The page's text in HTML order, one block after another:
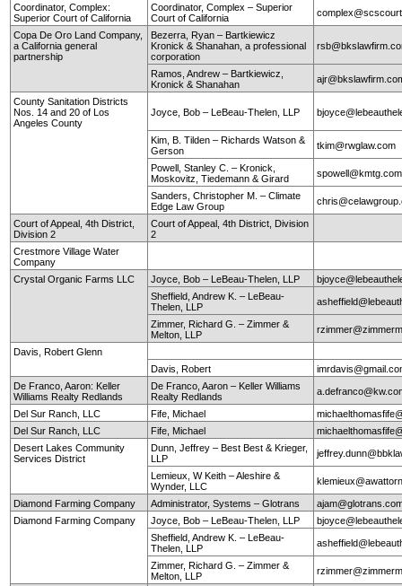
Coordinator, Complex:
Superior Court of California
Coordinator, Complex – Superior
Court of California
Copa De Oro Land Company,
a California general
partnership
Bezerra, Ryan – Bartkiewicz
Kronick & Shanahan, a professional
corporation
Ramos, Andrew – Bartkiewicz,
Kronick & Shanahan
County Sanitation Districts
Nos. 14 and 20 of Los
Angeles County
Joyce, Bob – LeBeau-Thelen, LLP
Kim, B. Tilden – Richards Watson &
Gerson
tkim@rwglaw.com
Powell, Stanley C. – Kronick,
Moskovitz, Tiedemann & Girard
spowell@kmtg.com
Sanders, Christopher M. – Climate
Edge Law Group
Court of Appeal, 4th District,
Division 2
Court of Appeal, 4th District, Division
2
Crestmore Village Water
Company
Crystal Organic Farms LLC
Joyce, Bob – LeBeau-Thelen, LLP
Sheffield, Andrew K. – LeBeau-
Thelen, LLP
Zimmer, Richard G. – Zimmer &
Melton, LLP
Davis, Robert Glenn
Davis, Robert
De Franco, Aaron: Keller
Williams Realty Redlands
De Franco, Aaron – Keller Williams
Realty Redlands
Del Sur Ranch, LLC Fife, Michael
Del Sur Ranch, LLC
Fife, Michael
Desert Lakes Community
Services District
Dunn, Jeffrey – Best Best & Krieger,
LLP
Lemieux, W Keith – Aleshire &
Wynder, LLC
Diamond Farming Company Administrator, Systems – Glotrans
Diamond Farming Company
Joyce, Bob – LeBeau-Thelen, LLP
Sheffield, Andrew K. – LeBeau-
Thelen, LLP
Zimmer, Richard G. – Zimmer &
Melton, LLP